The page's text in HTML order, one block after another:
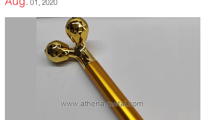
Aug. 01, 2020